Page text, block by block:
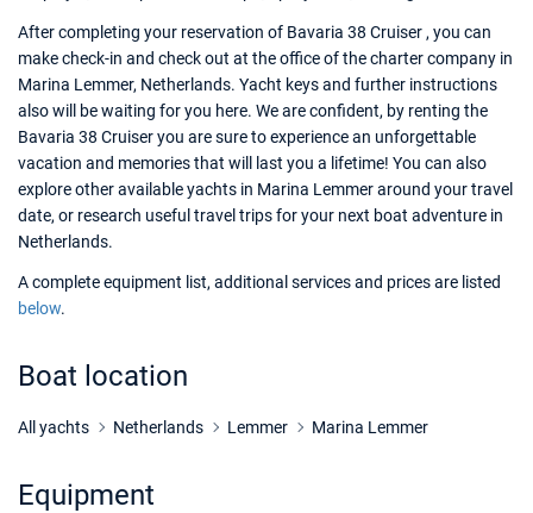
After completing your reservation of Bavaria 38 Cruiser , you can
make check-in and check out at the office of the charter company in
Marina Lemmer, Netherlands. Yacht keys and further instructions
also will be waiting for you here. We are confident, by renting the
Bavaria 38 Cruiser you are sure to experience an unforgettable
vacation and memories that will last you a lifetime! You can also
explore other available yachts in Marina Lemmer around your travel
date, or research useful travel trips for your next boat adventure in
Netherlands.
A complete equipment list, additional services and prices are listed
below.
Boat location
All yachts Netherlands Lemmer Marina Lemmer
Equipment